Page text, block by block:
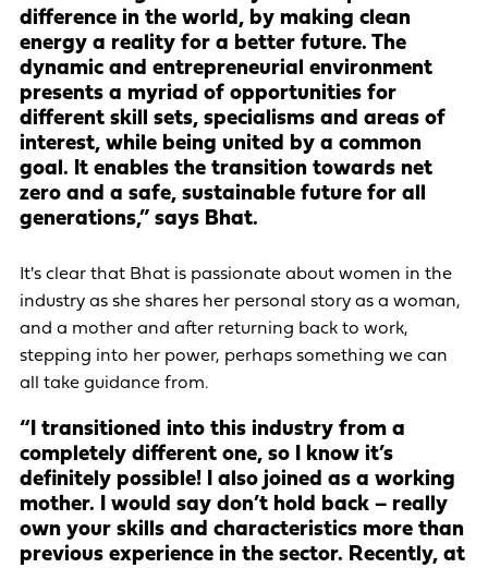
difference in the world, by making clean
energy a reality for a better future. The
dynamic and entrepreneurial environment
presents a myriad of opportunities for
different skill sets, specialisms and areas of
interest, while being united by a common
goal. It enables the transition towards net
zero and a safe, sustainable future for all
generations,” says Bhat.
It's clear that Bhat is passionate about women in the
industry as she shares her personal story as a woman,
and a mother and after returning back to work,
stepping into her power, perhaps something we can
all take guidance from.
“I transitioned into this industry from a
completely different one, so I know it’s
definitely possible! I also joined as a working
mother. I would say don’t hold back – really
own your skills and characteristics more than
previous experience in the sector. Recently, at